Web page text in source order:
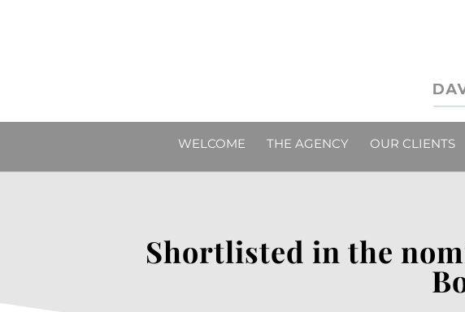
WELCOME THE AGENCY OUR CLIENTS
Shortlisted in the